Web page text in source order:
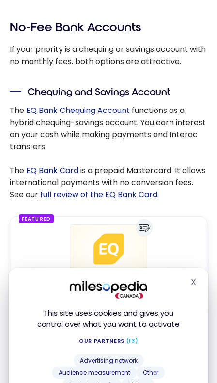
This site uses cookies and gives you
control over what you want to activate
OUR PARTNERS (13)
Advertising network
Audience measurement
Other
X
No-Fee Bank Accounts
If your priority is a chequing or savings account with
no monthly fees, both options are attractive.
Chequing and Savings Account
The EQ Bank Chequing Account functions as a
hybrid chequing-savings account. You earn interest
on your cash while making payments and Interac
transfers.
The EQ Bank Cardis a prepaid Mastercard. It allows
international payments with no conversion fees.
See our full review of the EQ Bank Card.
FEATURED
EQ Bank Personal Account
MONTHLY FEE
Chequing account